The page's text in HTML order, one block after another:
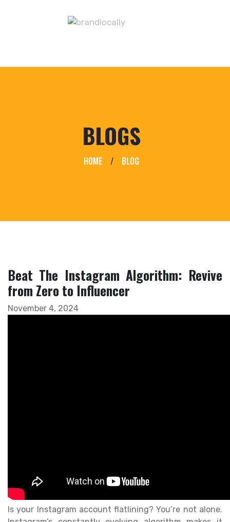
BLOGS
HOME / BLOG
Beat The Instagram Algorithm: Revive
from Zero to Influencer
November 4, 2024
Is your Instagram account flatlining? You’re not alone.